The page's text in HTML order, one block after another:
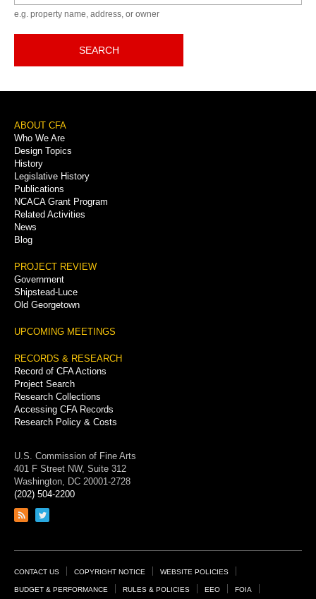
e.g. property name, address, or owner
SEARCH
Footer
Menu
ABOUT CFA
Who We Are
Design Topics
History
Legislative History
Publications
NCACA Grant Program
Related Activities
News
Blog
PROJECT REVIEW
Government
Shipstead-Luce
Old Georgetown
UPCOMING MEETINGS
RECORDS & RESEARCH
Record of CFA Actions
Project Search
Research Collections
Accessing CFA Records
Research Policy & Costs
U.S. Commission of Fine Arts
401 F Street NW, Suite 312
Washington, DC 20001-2728
(202) 504-2200
Link
feed
Link
page
Footer
Links
CONTACT US COPYRIGHT NOTICE WEBSITE POLICIES
BUDGET & PERFORMANCE RULES & POLICIES EEO FOIA